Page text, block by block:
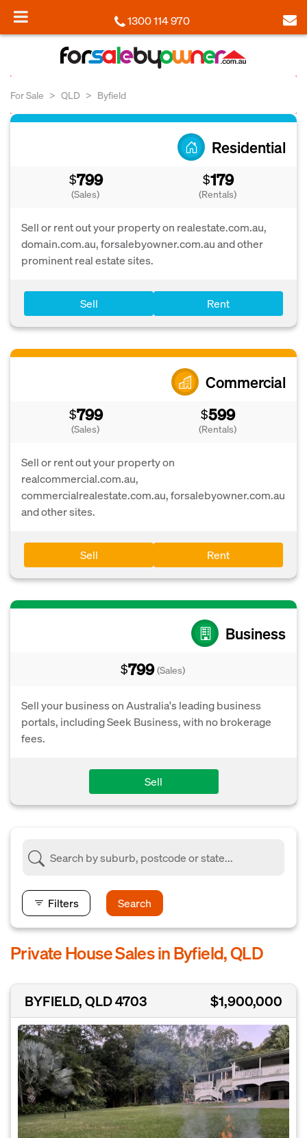
1300 114 970
For Sale QLD Byfield
Residential
$799
(Sales)
$179
(Rentals)
Sell or rent out your property on realestate.com.au,
domain.com.au, forsalebyowner.com.au and other
prominent real estate sites.
Sell Rent
Commercial
$799
(Sales)
$599
(Rentals)
Sell or rent out your property on
realcommercial.com.au,
commercialrealestate.com.au, forsalebyowner.com.au
and other sites.
Sell Rent
Business
$799 (Sales)
Sell your business on Australia's leading business
portals, including Seek Business, with no brokerage
fees.
Sell
Filters Search
Private House Sales in Byfield, QLD
BYFIELD, QLD 4703 $1,900,000